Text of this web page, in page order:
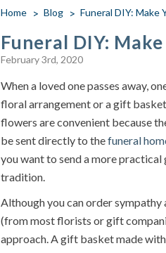
Home Blog Funeral DIY: Make
Funeral DIY:
February 3rd, 2020
When a loved one passes away,
floral arrangement or a gift
flowers are convenient because
be sent directly to thefuneral
you want to send a more
tradition.
Although you can order
(from most florists or gift
approach. A gift basket made